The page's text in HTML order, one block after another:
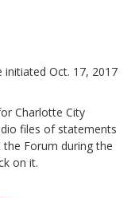
initiated Oct. 17, 2017
Charlotte City
files of statements
Forum during the
on it.